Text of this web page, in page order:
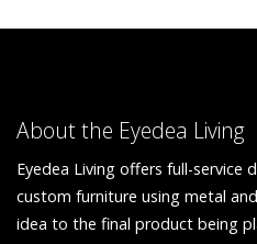
About the Eyedea Living
Eyedea Living offers full-service
custom furniture using metal
idea to the final product being